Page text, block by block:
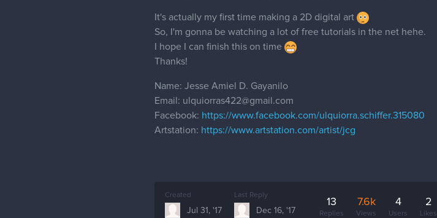
It's actually my first time making a 2D digital art
So, I'm gonna be watching a lot of free tutorials in the net hehe.
I hope I can finish this on time
Thanks!
Name: Jesse Amiel D. Gayanilo
Email: ulquiorras422@gmail.com
Facebook: https://www.facebook.com/ulquiorra.schiffer.315080
Artstation: https://www.artstation.com/artist/jcg
Created
Jul 31, '17
Last Reply
Dec 16, '17
13
Replies
7.6k
Views
4
Users
2
Likes